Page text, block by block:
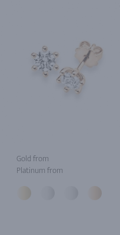
Gold from
Platinum from